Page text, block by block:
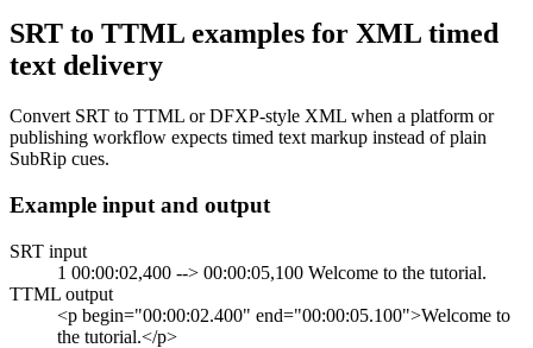
SRT to TTML examples for XML timed
text delivery
Convert SRT to TTML or DFXP-style XML when a platform or
publishing workflow expects timed text markup instead of plain
SubRip cues.
Example input and output
SRT input
1 00:00:02,400 --> 00:00:05,100 Welcome to the tutorial.
TTML output
<p begin="00:00:02.400" end="00:00:05.100">Welcome to
the tutorial.</p>